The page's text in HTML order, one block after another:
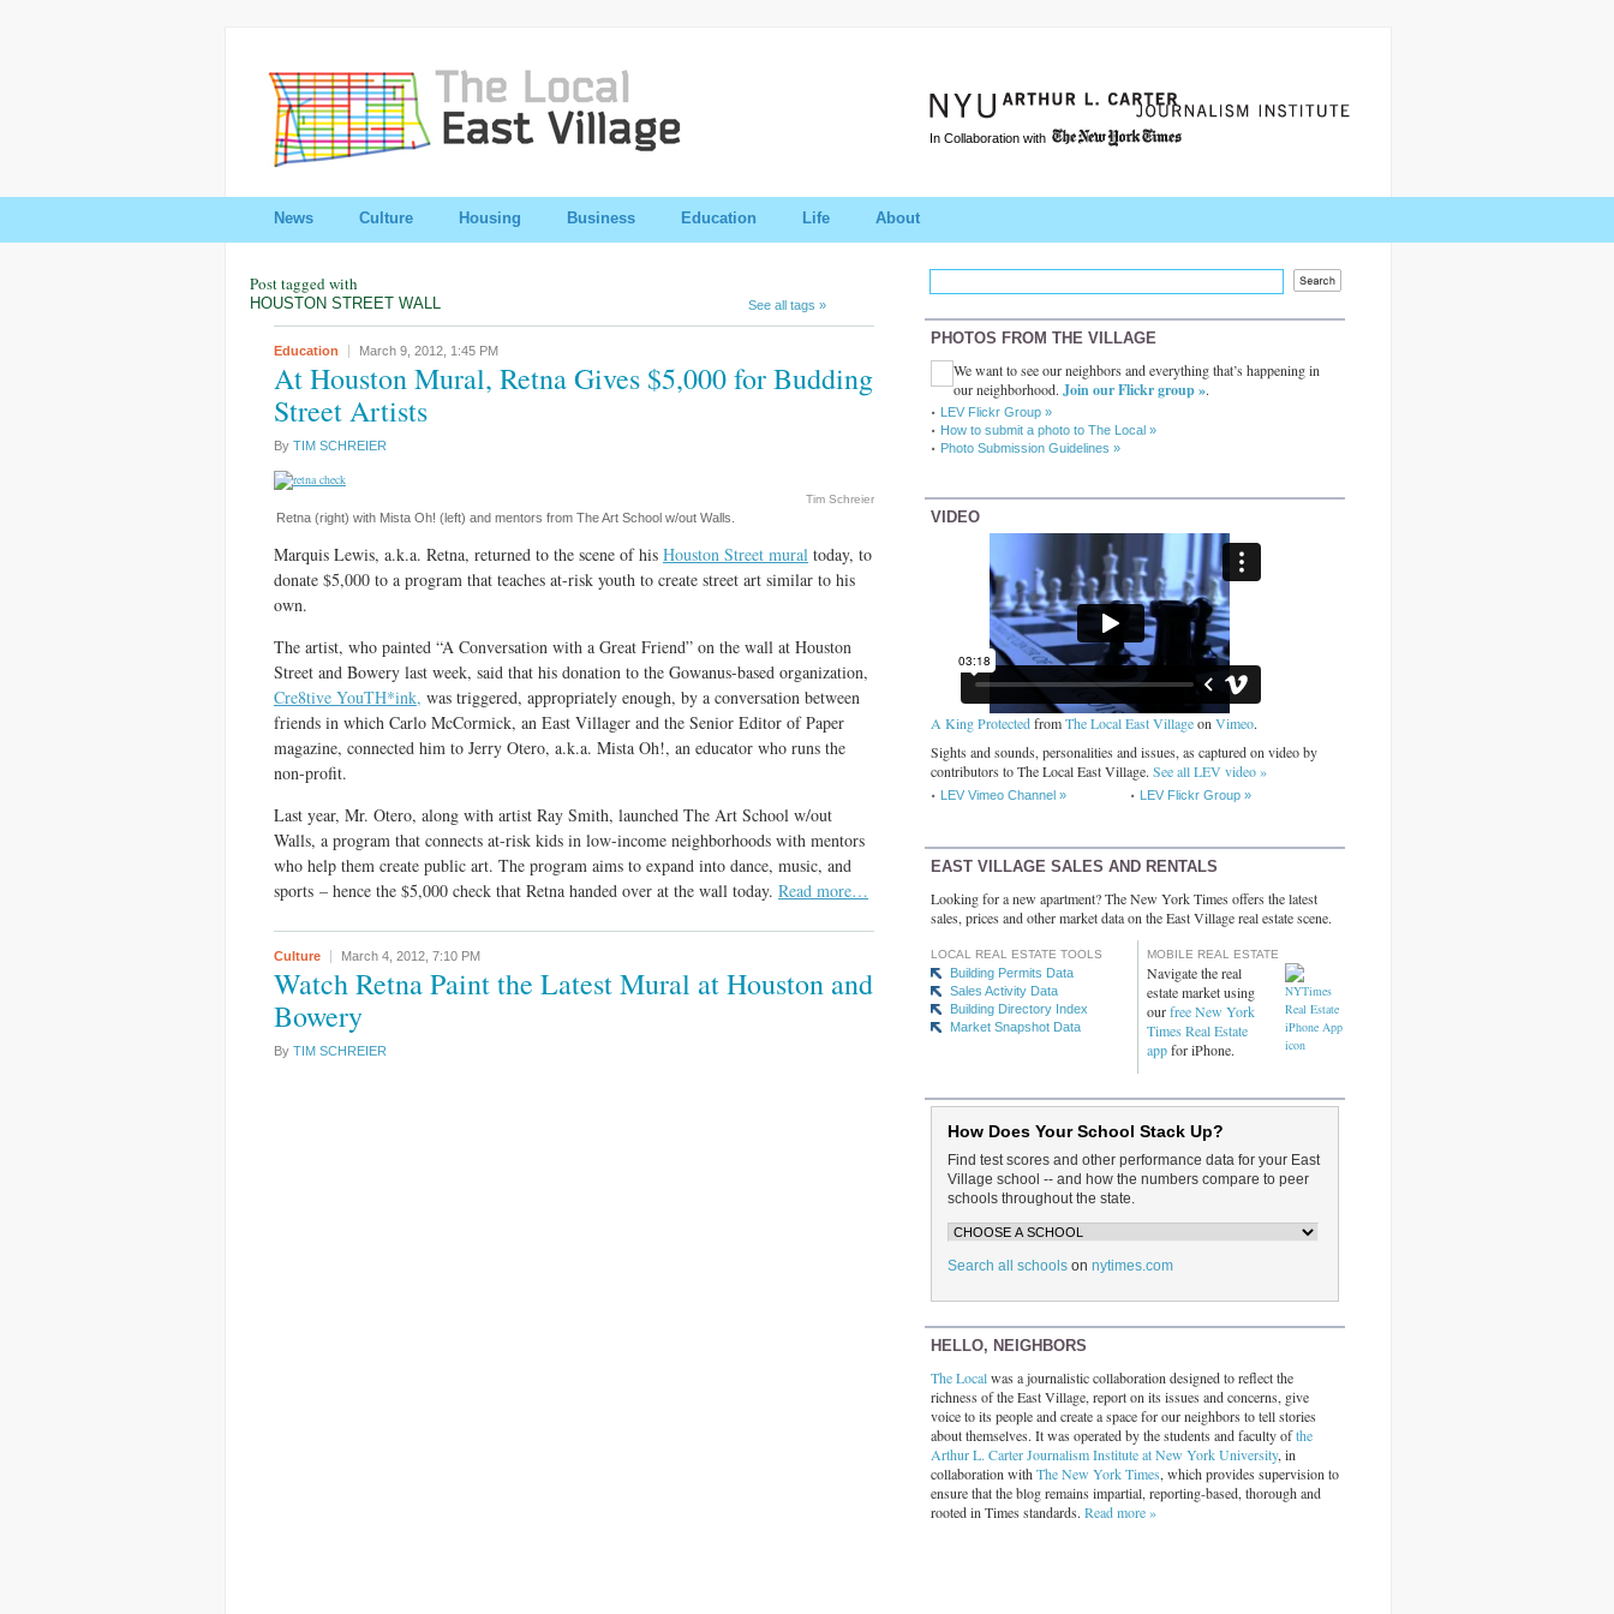
In Collaboration with
News Culture Housing Business Education Life About
Post tagged with
HOUSTON STREET WALL See all tags »
Education March 9, 2012, 1:45 PM
At Houston Mural, Retna Gives $5,000 for Budding
Street Artists
By TIM SCHREIER
Tim Schreier
Retna (right) with Mista Oh! (left) and mentors from The Art School w/out Walls.
Marquis Lewis, a.k.a. Retna, returned to the scene of his Houston Street mural today, to
donate $5,000 to a program that teaches at-risk youth to create street art similar to his
own.
The artist, who painted “A Conversation with a Great Friend” on the wall at Houston
Street and Bowery last week, said that his donation to the Gowanus-based organization,
Cre8tive YouTH*ink, was triggered, appropriately enough, by a conversation between
friends in which Carlo McCormick, an East Villager and the Senior Editor of Paper
magazine, connected him to Jerry Otero, a.k.a. Mista Oh!, an educator who runs the
non-profit.
Last year, Mr. Otero, along with artist Ray Smith, launched The Art School w/out
Walls, a program that connects at-risk kids in low-income neighborhoods with mentors
who help them create public art. The program aims to expand into dance, music, and
sports – hence the $5,000 check that Retna handed over at the wall today. Read more…
Culture March 4, 2012, 7:10 PM
Watch Retna Paint the Latest Mural at Houston and
Bowery
By TIM SCHREIER
PHOTOS FROM THE VILLAGE
We want to see our neighbors and everything that’s happening in
our neighborhood. Join our Flickr group ».
LEV Flickr Group »
How to submit a photo to The Local »
Photo Submission Guidelines »
VIDEO
A King ProtectedfromThe Local East Villageon Vimeo.
Sights and sounds, personalities and issues, as captured on video by
contributors to The Local East Village. See all LEV video »
LEV Vimeo Channel » LEV Flickr Group »
EAST VILLAGE SALES AND RENTALS
Looking for a new apartment? The New York Times offers the latest
sales, prices and other market data on the East Village real estate scene.
LOCAL REAL ESTATE TOOLS
Building Permits Data
Sales Activity Data
Building Directory Index
Market Snapshot Data
MOBILE REAL ESTATE
Navigate the real
estate market using
ourfree New York
Times Real Estate
appfor iPhone.
How Does Your School Stack Up?
Find test scores and other performance data for your East
Village school -- and how the numbers compare to peer
schools throughout the state.
Search all schools on nytimes.com
HELLO, NEIGHBORS
The Localwas a journalistic collaboration designed to reflect the
richness of the East Village, report on its issues and concerns, give
voice to its people and create a space for our neighbors to tell stories
about themselves. It was operated by the students and faculty ofthe
Arthur L. Carter Journalism Institute at New York University, in
collaboration with The New York Times, which provides supervision to
ensure that the blog remains impartial, reporting-based, thorough and
rooted in Times standards. Read more »